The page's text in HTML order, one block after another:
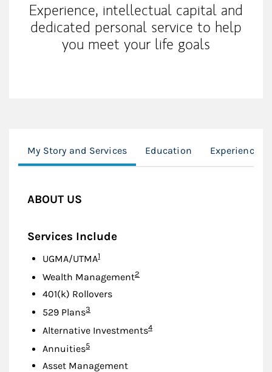
Experience, intellectual capital and
dedicated personal service to help
you meet your life goals
My Story and Services Education Experience
ABOUT US
Services Include
UGMA/UTMAFootnote
1
Wealth ManagementFootnote
2
401(k) Rollovers
529 PlansFootnote
3
Alternative InvestmentsFootnote
4
AnnuitiesFootnote
5
Asset Management